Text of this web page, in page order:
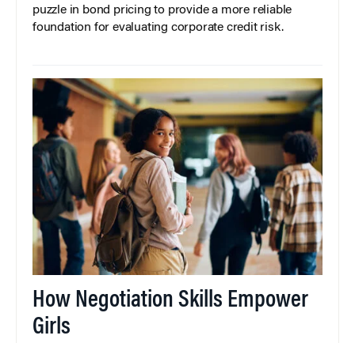
puzzle in bond pricing to provide a more reliable
foundation for evaluating corporate credit risk.
How Negotiation Skills Empower
Girls